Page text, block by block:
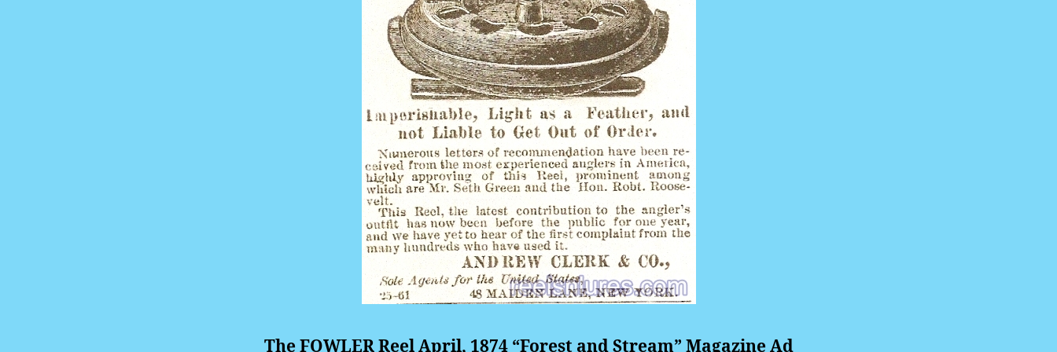
The FOWLER Reel April, 1874 “Forest and Stream” Magazine Ad